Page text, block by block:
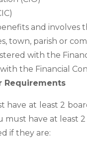
and
town, parish or
with the
the Financial
Requirements
have at least 2
must have at least
if they are: